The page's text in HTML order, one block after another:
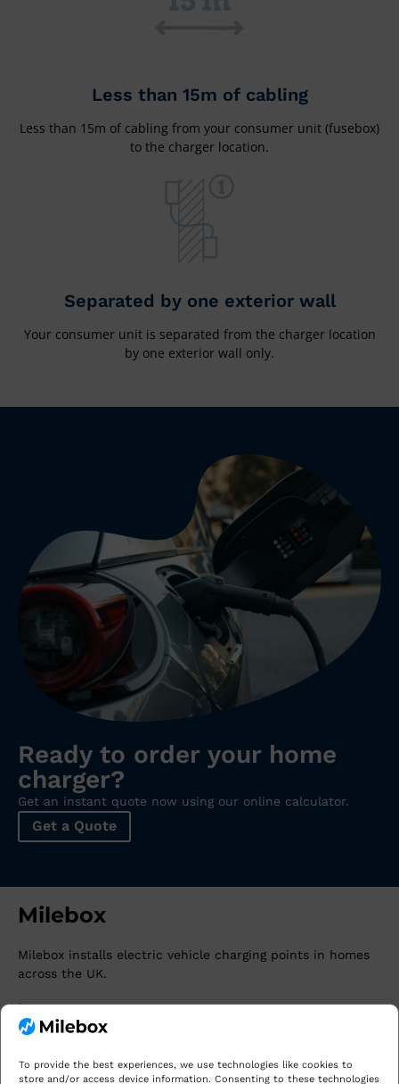
To provide the best experiences, we use technologies like cookies to
store and/or access device information. Consenting to these technologies
Less than 15m of cabling
Less than 15m of cabling from your consumer unit (fusebox)
to the charger location.
Separated by one exterior wall
Your consumer unit is separated from the charger location
by one exterior wall only.
Ready to order your home
charger?
Get an instant quote now using our online calculator.
Get a Quote
Milebox
Milebox installs electric vehicle charging points in homes
across the UK.
0141 345 2885
david@milebox.co.uk